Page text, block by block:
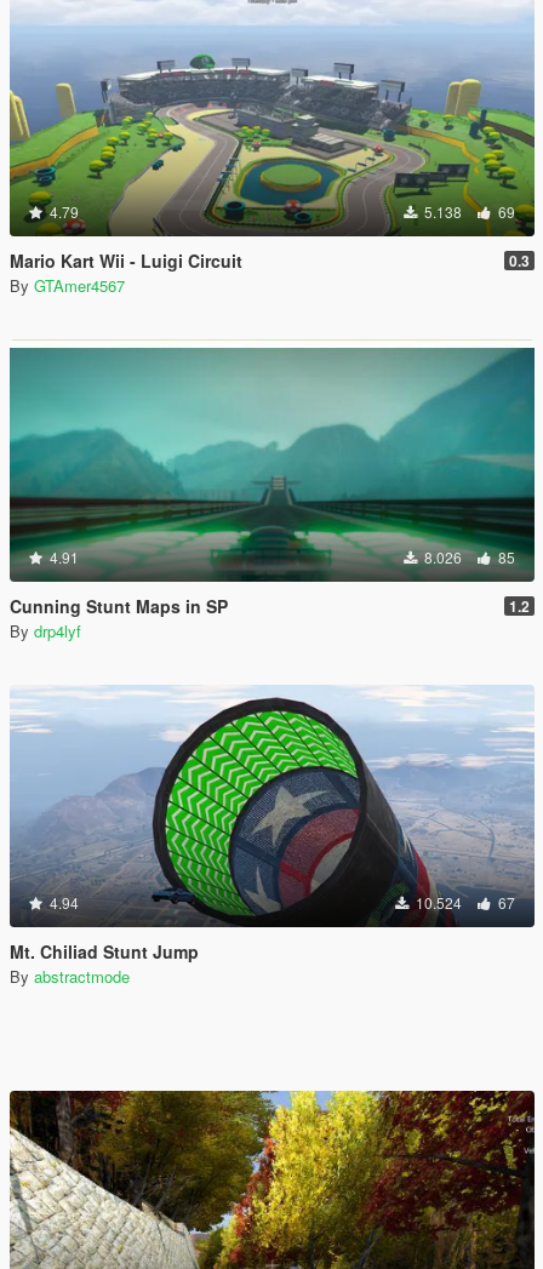
4.79 5.138 69
Mario Kart Wii - Luigi Circuit 0.3
By GTAmer4567
4.91 8.026 85
Cunning Stunt Maps in SP 1.2
By drp4lyf
4.94 10.524 67
Mt. Chiliad Stunt Jump
By abstractmode